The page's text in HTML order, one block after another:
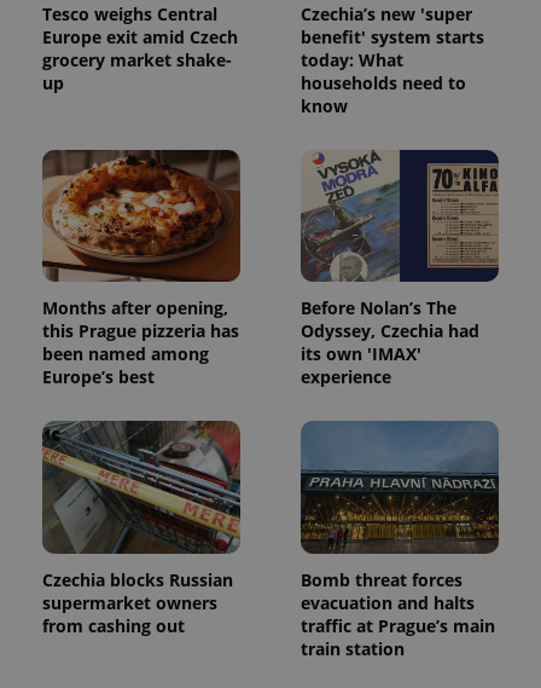
Tesco weighs Central
Europe exit amid Czech
grocery market shake-
up
Czechia’s new 'super
benefit' system starts
today: What
households need to
know
Months after opening,
this Prague pizzeria has
been named among
Europe’s best
Before Nolan’s The
Odyssey, Czechia had
its own 'IMAX'
experience
Czechia blocks Russian
supermarket owners
from cashing out
Bomb threat forces
evacuation and halts
traffic at Prague’s main
train station